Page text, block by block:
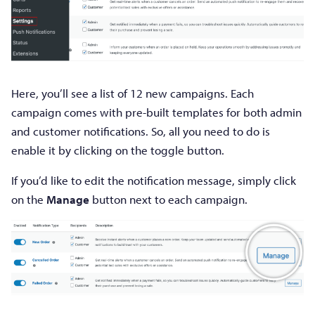
Here, you’ll see a list of 12 new campaigns. Each
campaign comes with pre-built templates for both admin
and customer notifications. So, all you need to do is
enable it by clicking on the toggle button.
If you’d like to edit the notification message, simply click
on the Manage button next to each campaign.